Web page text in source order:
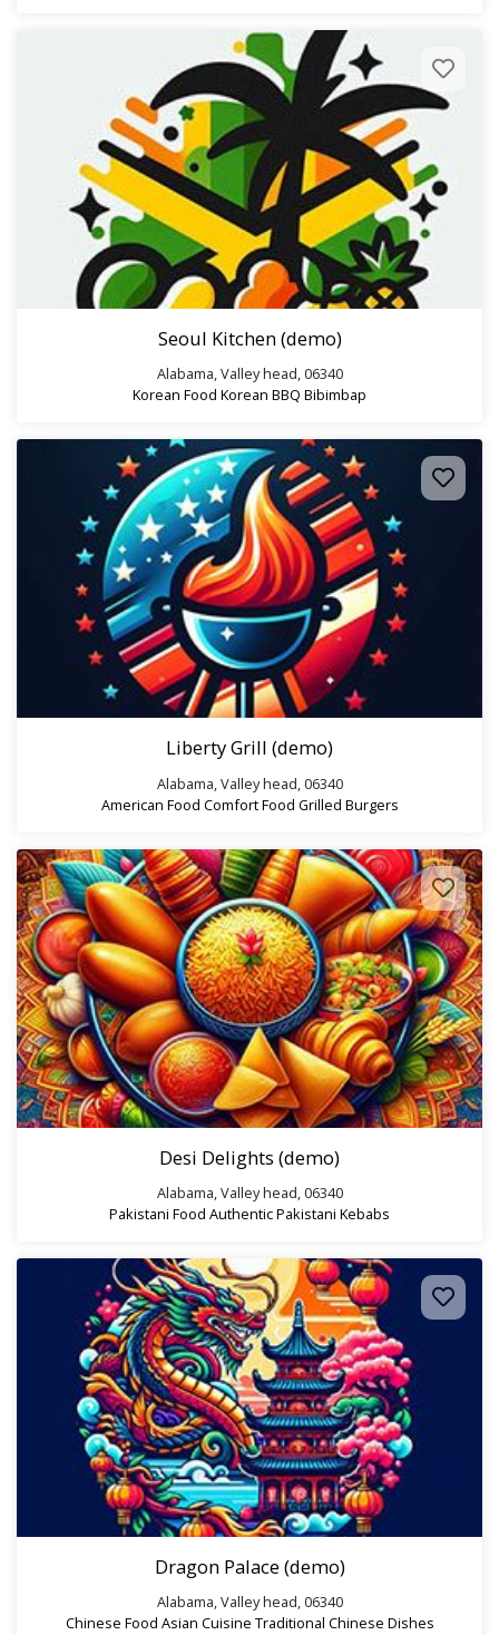
Seoul Kitchen (demo)
Alabama, Valley head, 06340
Korean Food Korean BBQ Bibimbap
Liberty Grill (demo)
Alabama, Valley head, 06340
American Food Comfort Food Grilled Burgers
Desi Delights (demo)
Alabama, Valley head, 06340
Pakistani Food Authentic Pakistani Kebabs
Dragon Palace (demo)
Alabama, Valley head, 06340
Chinese Food Asian Cuisine Traditional Chinese Dishes